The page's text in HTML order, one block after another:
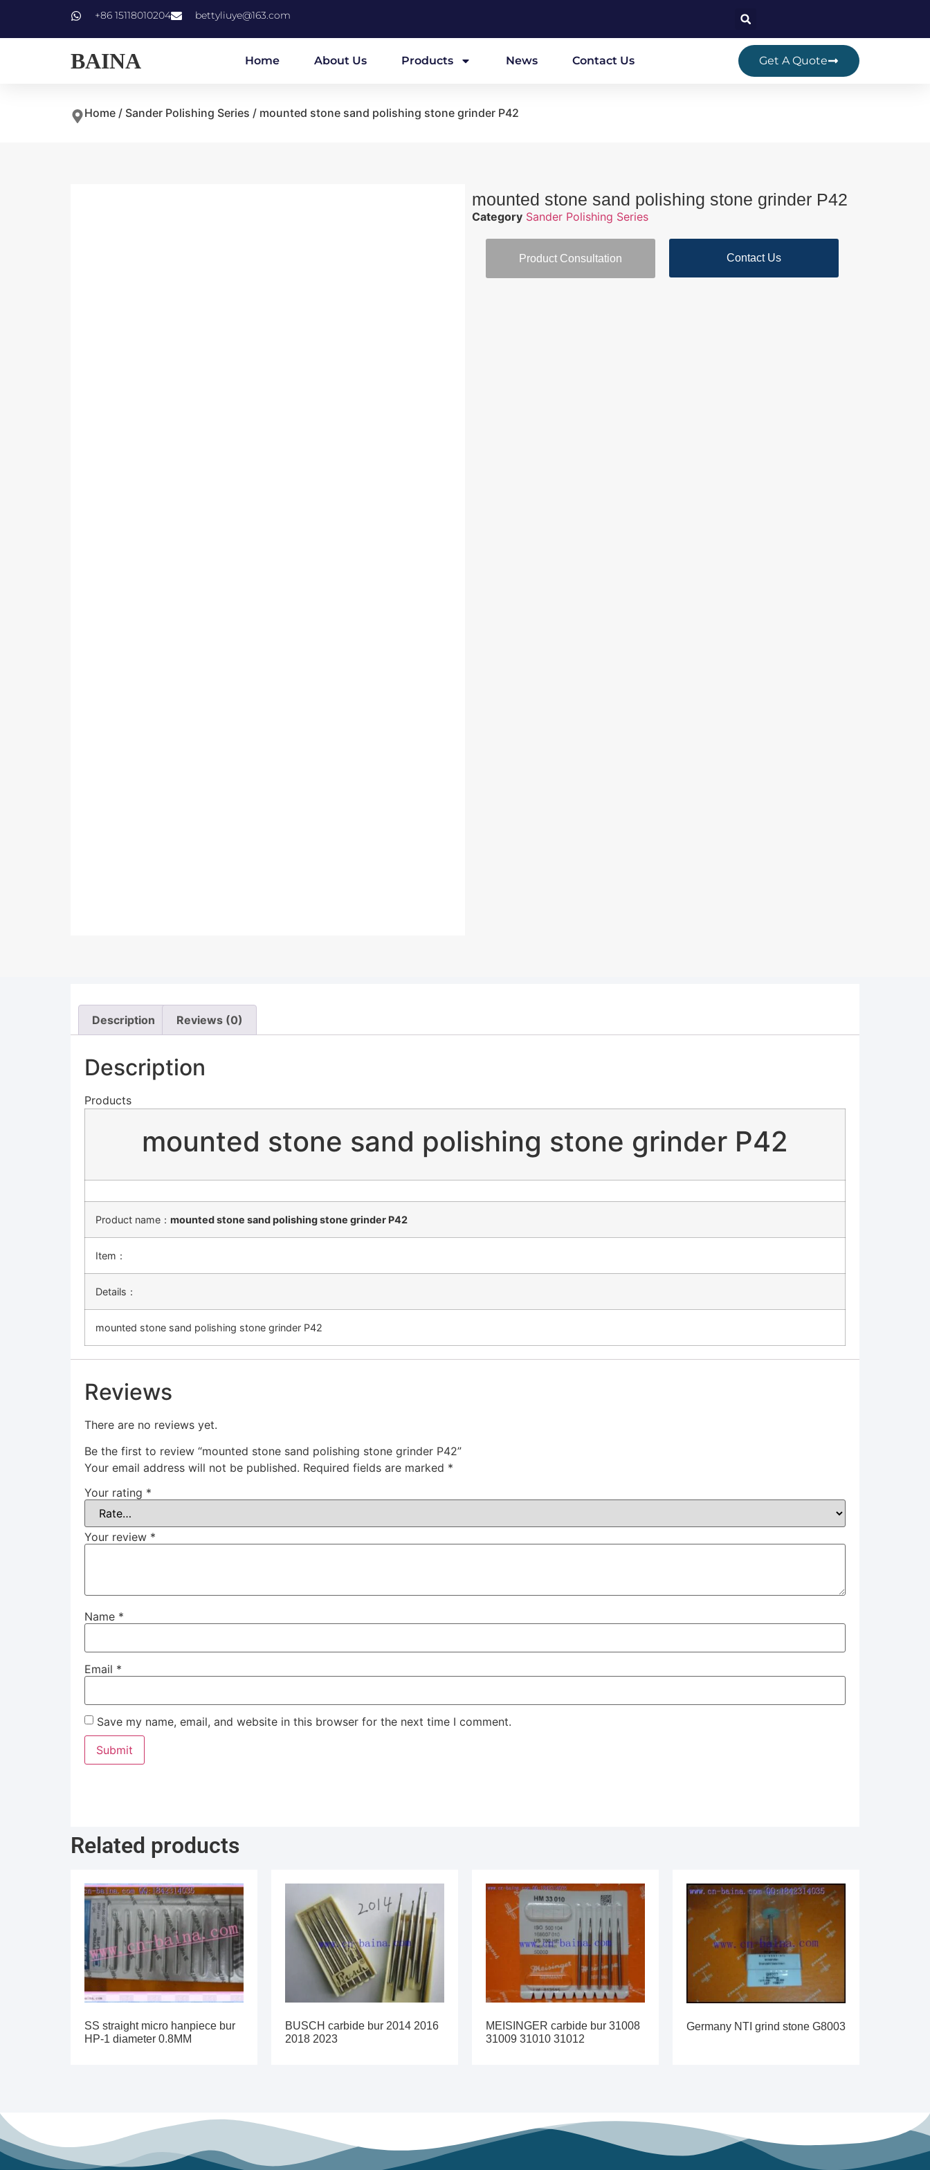
+86 15118010204 bettyliuye@163.com
BAINA Home About Us Products News Contact Us Get A Quote
Home / Sander Polishing Series / mounted stone sand polishing stone grinder P42
mounted stone sand polishing stone grinder P42
Category Sander Polishing Series
Product Consultation Contact Us
Description Reviews (0)
Description
Products
mounted stone sand polishing stone grinder P42
Product name： mounted stone sand polishing stone grinder P42
Item：
Details：
mounted stone sand polishing stone grinder P42
Reviews
There are no reviews yet.
Be the first to review “mounted stone sand polishing stone grinder P42”
Your email address will not be published. Required fields are marked *
Your rating *
Your review *
Name *
Email *
Save my name, email, and website in this browser for the next time I comment.
Related products
SS straight micro hanpiece bur
HP-1 diameter 0.8MM
BUSCH carbide bur 2014 2016
2018 2023
MEISINGER carbide bur 31008
31009 31010 31012
Germany NTI grind stone G8003